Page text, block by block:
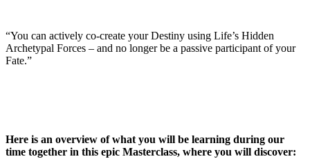
“You can actively co-create your Destiny using Life’s Hidden
Archetypal Forces – and no longer be a passive participant of your
Fate.”
Here is an overview of what you will be learning during our
time together in this epic Masterclass, where you will discover: